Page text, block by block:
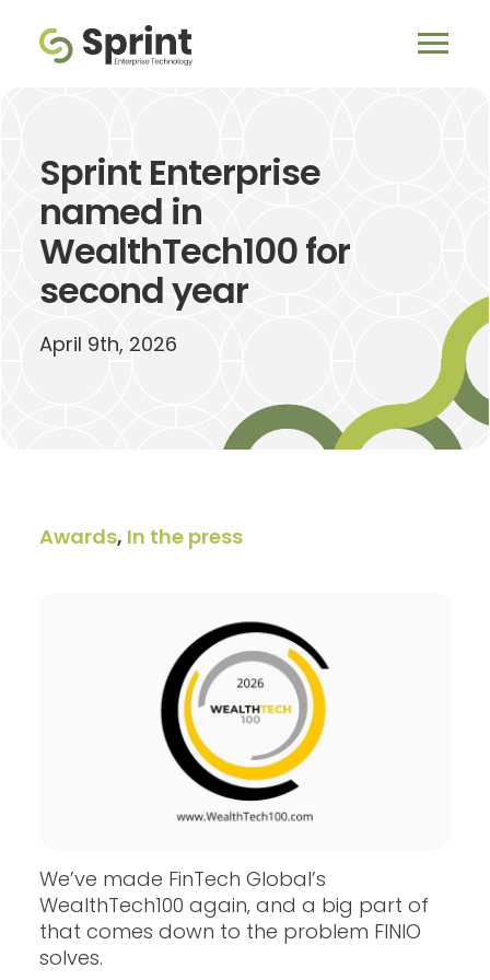
Sprint Enterprise
named in
WealthTech100 for
second year
April 9th, 2026
Awards, In the press
We’ve made FinTech Global’s
WealthTech100 again‚ and a big part of
that comes down to the problem FINIO
solves.